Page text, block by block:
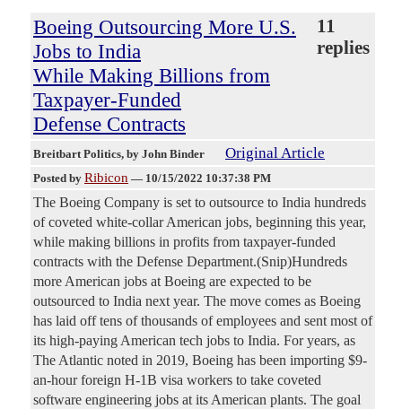
Boeing Outsourcing More U.S.
Jobs to India
While Making Billions from
Taxpayer-Funded
Defense Contracts
11
replies
Breitbart Politics, by John Binder Original Article
Posted by Ribicon — 10/15/2022 10:37:38 PM
The Boeing Company is set to outsource to India hundreds
of coveted white-collar American jobs, beginning this year,
while making billions in profits from taxpayer-funded
contracts with the Defense Department.(Snip)Hundreds
more American jobs at Boeing are expected to be
outsourced to India next year. The move comes as Boeing
has laid off tens of thousands of employees and sent most of
its high-paying American tech jobs to India. For years, as
The Atlantic noted in 2019, Boeing has been importing $9-
an-hour foreign H-1B visa workers to take coveted
software engineering jobs at its American plants. The goal